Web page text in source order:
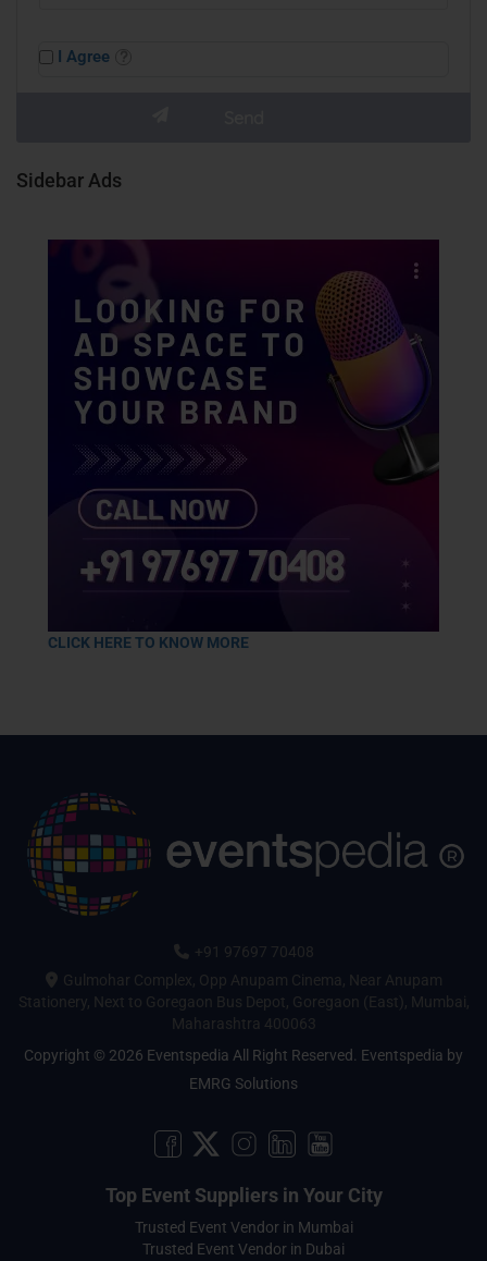
I Agree
Sidebar Ads
CLICK HERE TO KNOW MORE
+91 97697 70408
Gulmohar Complex, Opp Anupam Cinema, Near Anupam
Stationery, Next to Goregaon Bus Depot, Goregaon (East), Mumbai,
Maharashtra 400063
Copyright © 2026 Eventspedia All Right Reserved. Eventspedia by
EMRG Solutions
Top Event Suppliers in Your City
Trusted Event Vendor in Mumbai
Trusted Event Vendor in Dubai